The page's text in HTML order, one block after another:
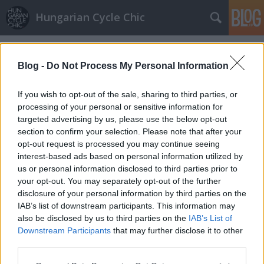
Blog - Do Not Process My Personal Information
If you wish to opt-out of the sale, sharing to third parties, or
processing of your personal or sensitive information for
targeted advertising by us, please use the below opt-out
section to confirm your selection. Please note that after your
opt-out request is processed you may continue seeing
interest-based ads based on personal information utilized by
us or personal information disclosed to third parties prior to
your opt-out. You may separately opt-out of the further
disclosure of your personal information by third parties on the
IAB’s list of downstream participants. This information may
also be disclosed by us to third parties on the IAB’s List of
Downstream Participants that may further disclose it to other
Hungarian Cycle Chic
Címkék»amsterdam
Lehet-e Budapestből Amszterdam?